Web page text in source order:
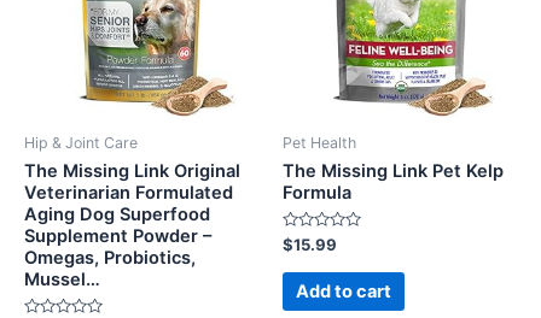
Hip & Joint Care
The Missing Link Original
Veterinarian Formulated
Aging Dog Superfood
Supplement Powder –
Omegas, Probiotics,
Mussel…
Pet Health
The Missing Link Pet Kelp
Formula
Rated
0
out
$15.99
Add to cart